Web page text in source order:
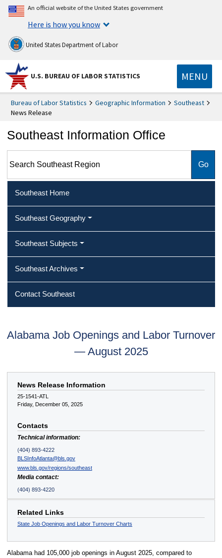
An official website of the United States government
Here is how you know
United States Department of Labor
U.S. BUREAU OF LABOR STATISTICS MENU
Bureau of Labor Statistics Geographic Information
Southeast
News Release
Southeast Information Office
Southeast Home
Southeast Geography
Southeast Subjects
Southeast Archives
Contact Southeast
Alabama Job Openings and Labor Turnover
— August 2025
News Release Information
25-1541-ATL
Friday, December 05, 2025
Contacts
Technical information:
(404) 893-4222
BLSInfoAtlanta@bls.gov
www.bls.gov/regions/southeast
Media contact:
(404) 893-4220
Related Links
State Job Openings and Labor Turnover Charts
Alabama had 105,000 job openings in August 2025, compared to